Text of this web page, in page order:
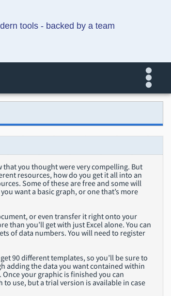
tools - backed by a team
that you thought were very compelling. But
resources, how do you get it all into an
Some of these are free and some will
want a basic graph, or one that’s more
or even transfer it right onto your
than you’ll get with just Excel alone. You can
of data numbers. You will need to register
90 different templates, so you’ll be sure to
adding the data you want contained within
your graphic is finished you can
use, but a trial version is available in case